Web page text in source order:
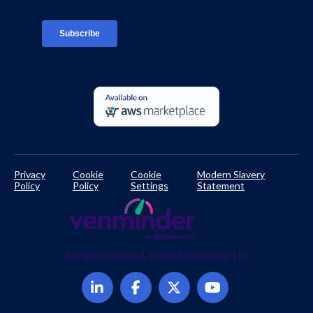
Developer Documentation
Privacy
Policy
Cookie
Policy
Cookie
Settings
Modern Slavery
Statement
All rights reserved. © 2024 Venminder LLC